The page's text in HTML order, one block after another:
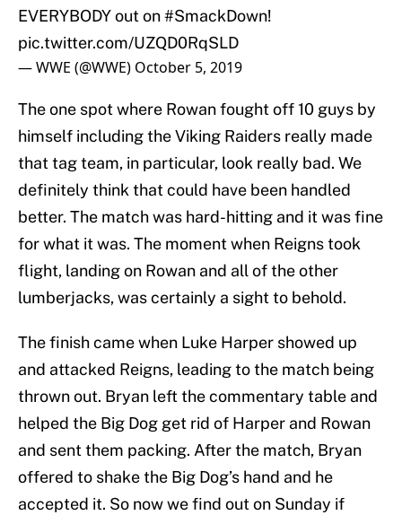
EVERYBODY out on#SmackDown!
pic.twitter.com/UZQD0RqSLD
— WWE (@WWE) October 5, 2019
The one spot where Rowan fought off 10 guys by
himself including the Viking Raiders really made
that tag team, in particular, look really bad. We
definitely think that could have been handled
better. The match was hard-hitting and it was fine
for what it was. The moment when Reigns took
flight, landing on Rowan and all of the other
lumberjacks, was certainly a sight to behold.
The finish came when Luke Harper showed up
and attacked Reigns, leading to the match being
thrown out. Bryan left the commentary table and
helped the Big Dog get rid of Harper and Rowan
and sent them packing. After the match, Bryan
offered to shake the Big Dog’s hand and he
accepted it. So now we find out on Sunday if